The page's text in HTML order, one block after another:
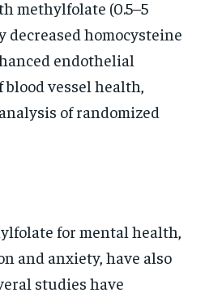
methylfolate (0.5–5
homocysteine
endothelial
vessel health,
of randomized
for mental health,
and anxiety, have also
studies have